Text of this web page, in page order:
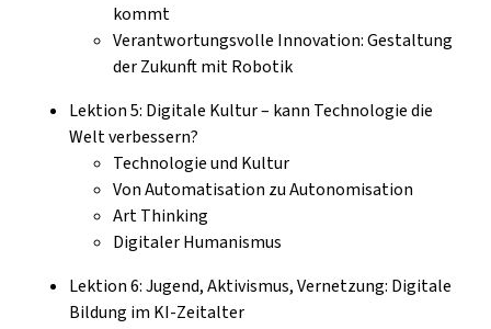
kommt
Verantwortungsvolle Innovation: Gestaltung
der Zukunft mit Robotik
Lektion 5: Digitale Kultur – kann Technologie die
Welt verbessern?
Technologie und Kultur
Von Automatisation zu Autonomisation
Art Thinking
Digitaler Humanismus
Lektion 6: Jugend, Aktivismus, Vernetzung: Digitale
Bildung im KI-Zeitalter